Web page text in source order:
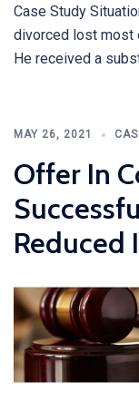
Case Study
divorced lost most
He received a
MAY 26, 2021
Offer In
Reduced